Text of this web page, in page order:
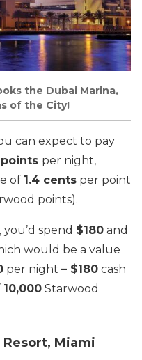
the Dubai Marina,
of the City!
can expect to pay
per night,
of 1.4 cents per point
points).
spend $180 and
would be a value
per night – $180 cash
10,000 Starwood
Miami